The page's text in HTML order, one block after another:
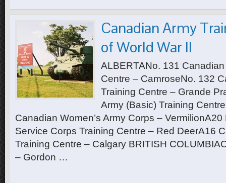
Canadian Army
of World War II
ALBERTANo. 131
Centre – CamroseNo. 132
Training Centre – Grande
Army (Basic) Training
Canadian Women’s Army Corps –
Service Corps Training Centre – Red DeerA16
Training Centre – Calgary BRITISH
– Gordon …